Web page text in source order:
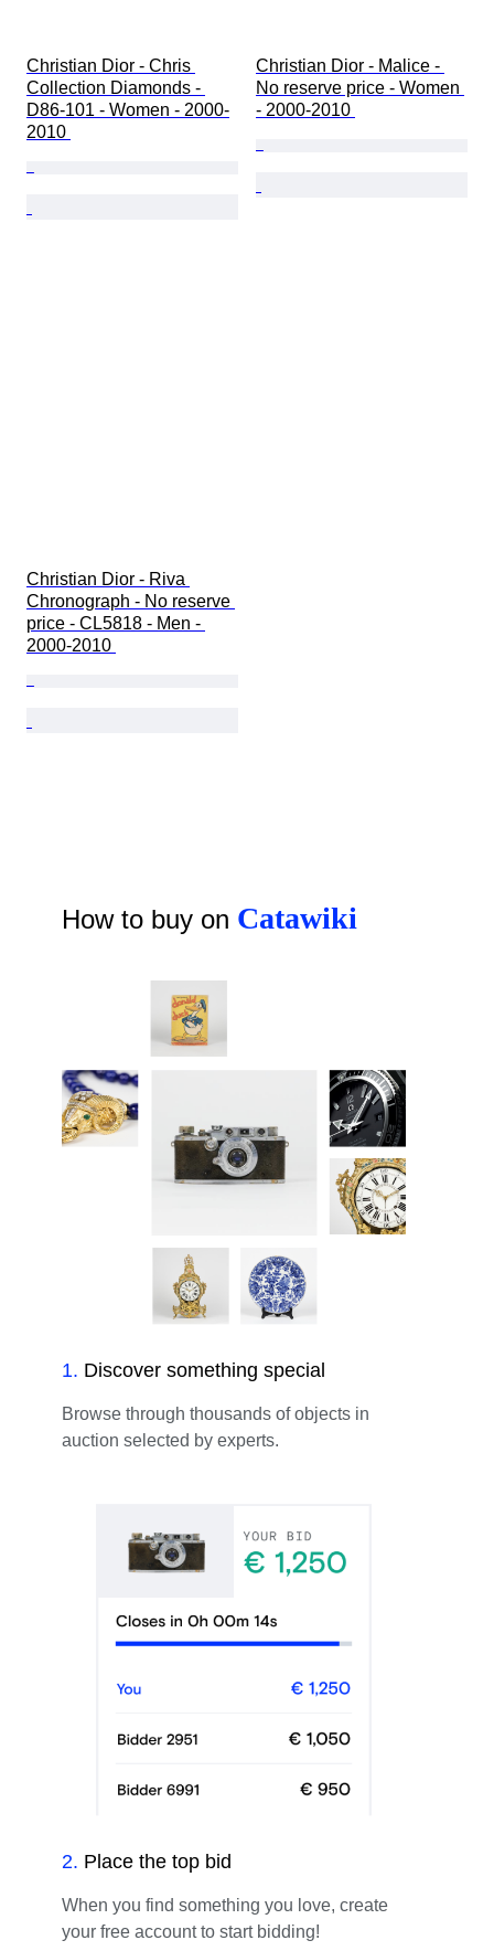
Christian Dior - Chris
Collection Diamonds -
D86-101 - Women - 2000-
2010
Christian Dior - Malice -
No reserve price - Women
- 2000-2010
Christian Dior - Riva
Chronograph - No reserve
price - CL5818 - Men -
2000-2010
How to buy on Catawiki
1. Discover something special
Browse through thousands of objects in
auction selected by experts.
2. Place the top bid
When you find something you love, create
your free account to start bidding!